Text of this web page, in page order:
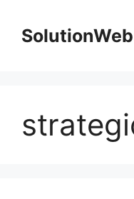
contentSolutionWeb